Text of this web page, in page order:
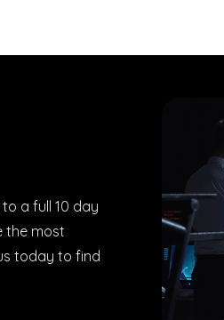
a full 10 day
the most
today to find